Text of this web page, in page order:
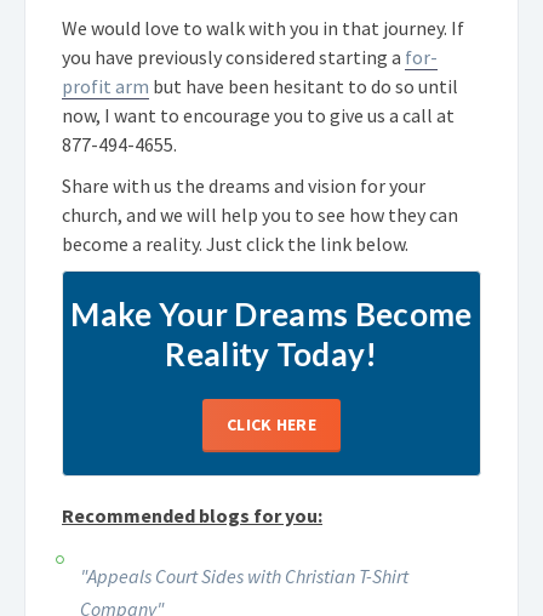
We would love to walk with you in that journey. If
you have previously considered starting a for-
profit arm but have been hesitant to do so until
now, I want to encourage you to give us a call at
877-494-4655.
Share with us the dreams and vision for your
church, and we will help you to see how they can
become a reality. Just click the link below.
Make Your Dreams Become
Reality Today!
CLICK HERE
Recommended blogs for you:
"Appeals Court Sides with Christian T-Shirt
Company"